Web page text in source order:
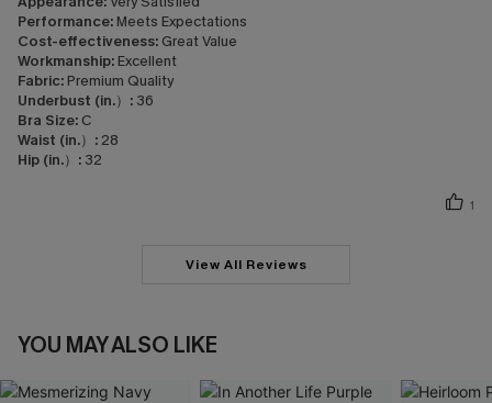
Performance: Meets Expectations
Cost-effectiveness: Great Value
Workmanship: Excellent
Fabric: Premium Quality
Underbust (in.）: 36
Bra Size: C
Waist (in.）: 28
Hip (in.）: 32
1
View All Reviews
YOU MAY ALSO LIKE